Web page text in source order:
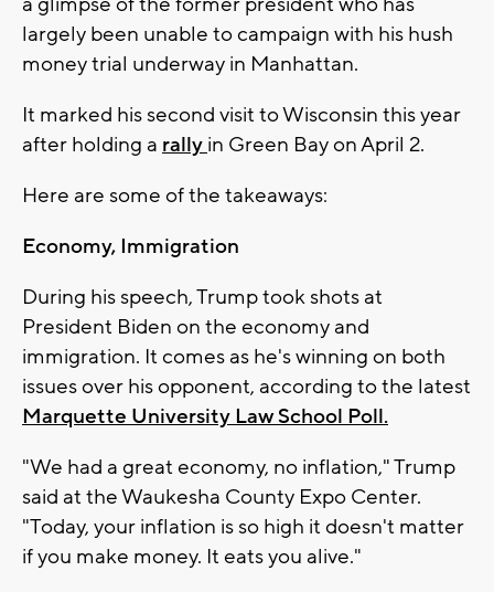
largely been unable to campaign with his hush
money trial underway in Manhattan.
It marked his second visit to Wisconsin this year
after holding a rally in Green Bay on April 2.
Here are some of the takeaways:
Economy, Immigration
During his speech, Trump took shots at
President Biden on the economy and
immigration. It comes as he's winning on both
issues over his opponent, according to the latest
Marquette University Law School Poll.
"We had a great economy, no inflation," Trump
said at the Waukesha County Expo Center.
"Today, your inflation is so high it doesn't matter
if you make money. It eats you alive."